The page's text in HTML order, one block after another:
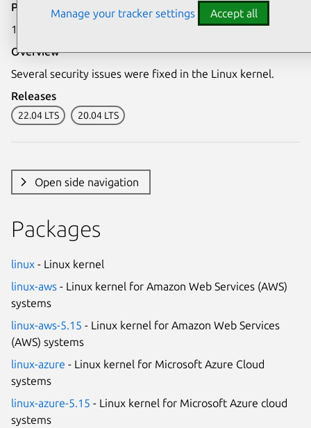
Publication date
19 April 2023
Overview
Several security issues were fixed in the Linux kernel.
Releases
22.04 LTS 20.04 LTS
Open side navigation
Packages
linux - Linux kernel
linux-aws - Linux kernel for Amazon Web Services (AWS)
systems
linux-aws-5.15 - Linux kernel for Amazon Web Services
(AWS) systems
linux-azure - Linux kernel for Microsoft Azure Cloud
systems
linux-azure-5.15 - Linux kernel for Microsoft Azure cloud
systems
Manage your tracker settings Accept all